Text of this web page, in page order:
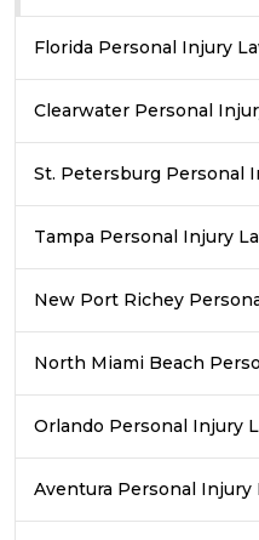
Florida Personal Injury
Clearwater Personal
St. Petersburg Personal
Tampa Personal Injury
New Port Richey
North Miami Beach
Orlando Personal Injury
Aventura Personal Injury